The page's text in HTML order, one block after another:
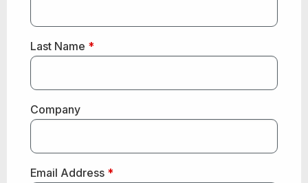
Last Name *
Company
Email Address *